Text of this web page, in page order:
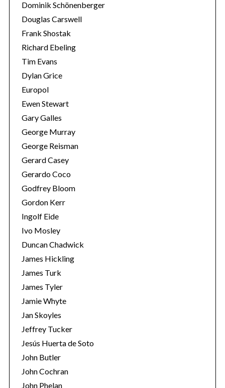
Dominik Schönenberger
Douglas Carswell
Frank Shostak
Richard Ebeling
Tim Evans
Dylan Grice
Europol
Ewen Stewart
Gary Galles
George Murray
George Reisman
Gerard Casey
Gerardo Coco
Godfrey Bloom
Gordon Kerr
Ingolf Eide
Ivo Mosley
Duncan Chadwick
James Hickling
James Turk
James Tyler
Jamie Whyte
Jan Skoyles
Jeffrey Tucker
Jesús Huerta de Soto
John Butler
John Cochran
John Phelan